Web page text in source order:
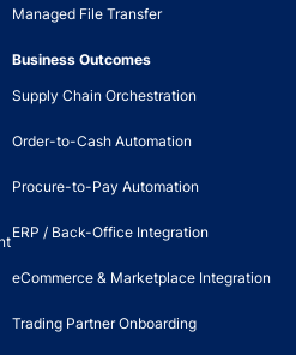
Managed File Transfer
Business Outcomes
Supply Chain Orchestration
Order-to-Cash Automation
Procure-to-Pay Automation
ERP / Back-Office Integration
eCommerce & Marketplace Integration
Trading Partner Onboarding